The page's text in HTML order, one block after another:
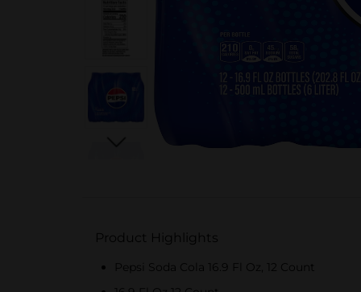
Product Highlights
Pepsi Soda Cola 16.9 Fl Oz, 12 Count